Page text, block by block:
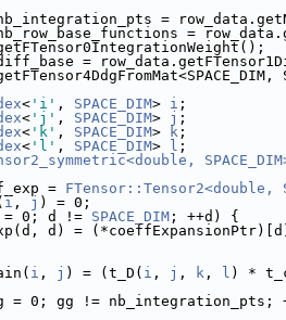
=
=
=
< 'i' , SPACE_DIM> i ;
< 'j' , SPACE_DIM> j ;
< 'k' , SPACE_DIM> k ;
< 'l' , SPACE_DIM> l ;
= FTensor::Tensor2<double,
i , j ) = 0;
= 0; d != SPACE_DIM ; ++d) {
d) =
i , j ) = (t_D( i , j , k , l ) *
= 0; gg != nb_integration_pts;